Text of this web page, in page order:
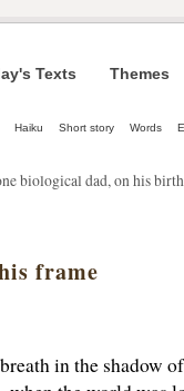
Texts Themes
Haiku Short story Words
biological dad, on his
frame
in the shadow